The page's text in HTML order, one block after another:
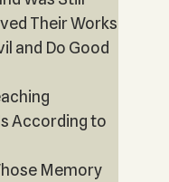
Their Works
and Do Good
According to
Memory